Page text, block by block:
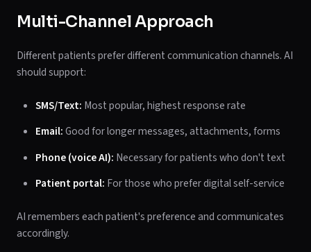
Multi-Channel Approach
Different patients prefer different communication channels. AI
should support:
SMS/Text: Most popular, highest response rate
Email:Good for longer messages, attachments, forms
Phone (voice AI): Necessary for patients who don't text
Patient portal: For those who prefer digital self-service
AI remembers each patient's preference and communicates
accordingly.